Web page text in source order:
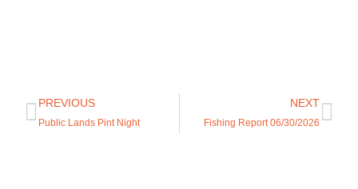
PREVIOUS
Public Lands Pint Night
NEXT
Fishing Report 06/30/2026